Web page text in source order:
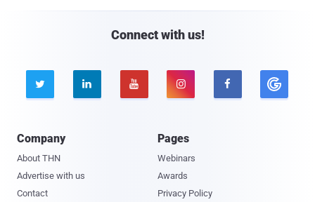
Connect with us!
    
Company
About THN
Advertise with us
Contact
Pages
Webinars
Awards
Privacy Policy